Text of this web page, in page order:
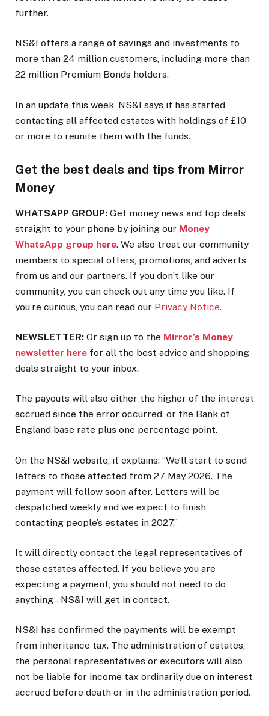
further.
NS&I offers a range of savings and investments to
more than 24 million customers, including more than
22 million Premium Bonds holders.
In an update this week, NS&I says it has started
contacting all affected estates with holdings of £10
or more to reunite them with the funds.
Get the best deals and tips from Mirror
Money
WHATSAPP GROUP: Get money news and top deals
straight to your phone by joining our Money
WhatsApp group here. We also treat our community
members to special offers, promotions, and adverts
from us and our partners. If you don’t like our
community, you can check out any time you like. If
you’re curious, you can read our Privacy Notice.
NEWSLETTER: Or sign up to the Mirror’s Money
newsletter here for all the best advice and shopping
deals straight to your inbox.
The payouts will also either the higher of the interest
accrued since the error occurred, or the Bank of
England base rate plus one percentage point.
On the NS&I website, it explains: “We’ll start to send
letters to those affected from 27 May 2026. The
payment will follow soon after. Letters will be
despatched weekly and we expect to finish
contacting people’s estates in 2027.”
It will directly contact the legal representatives of
those estates affected. If you believe you are
expecting a payment, you should not need to do
anything – NS&I will get in contact.
NS&I has confirmed the payments will be exempt
from inheritance tax. The administration of estates,
the personal representatives or executors will also
not be liable for income tax ordinarily due on interest
accrued before death or in the administration period.